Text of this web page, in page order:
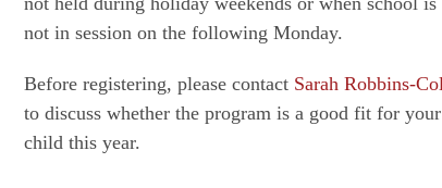
not in session on the following Monday.
Before registering, please contact Sarah Robbins-
to discuss whether the program is a good fit for your
child this year.